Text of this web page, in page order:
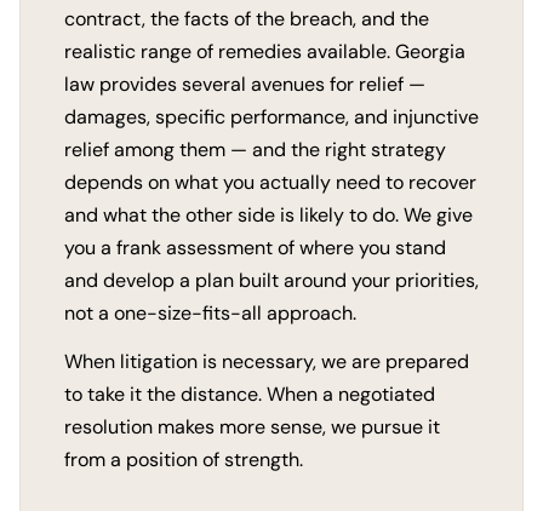
contract, the facts of the breach, and the
realistic range of remedies available. Georgia
law provides several avenues for relief —
damages, specific performance, and injunctive
relief among them — and the right strategy
depends on what you actually need to recover
and what the other side is likely to do. We give
you a frank assessment of where you stand
and develop a plan built around your priorities,
not a one-size-fits-all approach.
When litigation is necessary, we are prepared
to take it the distance. When a negotiated
resolution makes more sense, we pursue it
from a position of strength.